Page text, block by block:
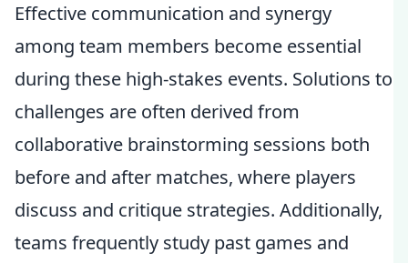
Effective communication and synergy
among team members become essential
during these high-stakes events. Solutions to
challenges are often derived from
collaborative brainstorming sessions both
before and after matches, where players
discuss and critique strategies. Additionally,
teams frequently study past games and